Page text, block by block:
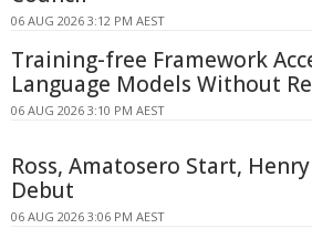
06 AUG 2026 3:12 PM AEST
Training-free Framework
Language Models Without
06 AUG 2026 3:10 PM AEST
Ross, Amatosero Start, Henry
Debut
06 AUG 2026 3:06 PM AEST